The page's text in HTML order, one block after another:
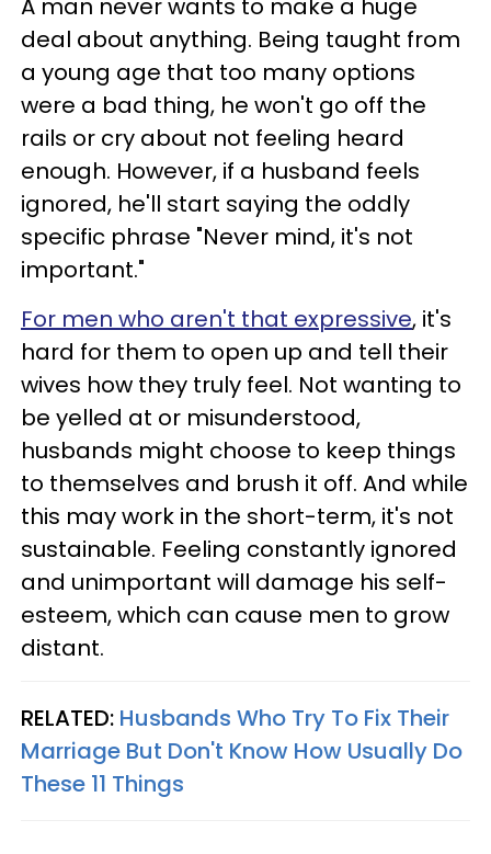
A man never wants to make a huge
deal about anything. Being taught from
a young age that too many options
were a bad thing, he won't go off the
rails or cry about not feeling heard
enough. However, if a husband feels
ignored, he'll start saying the oddly
specific phrase "Never mind, it's not
important."
For men who aren't that expressive, it's
hard for them to open up and tell their
wives how they truly feel. Not wanting to
be yelled at or misunderstood,
husbands might choose to keep things
to themselves and brush it off. And while
this may work in the short-term, it's not
sustainable. Feeling constantly ignored
and unimportant will damage his self-
esteem, which can cause men to grow
distant.
RELATED: Husbands Who Try To Fix Their
Marriage But Don't Know How Usually Do
These 11 Things